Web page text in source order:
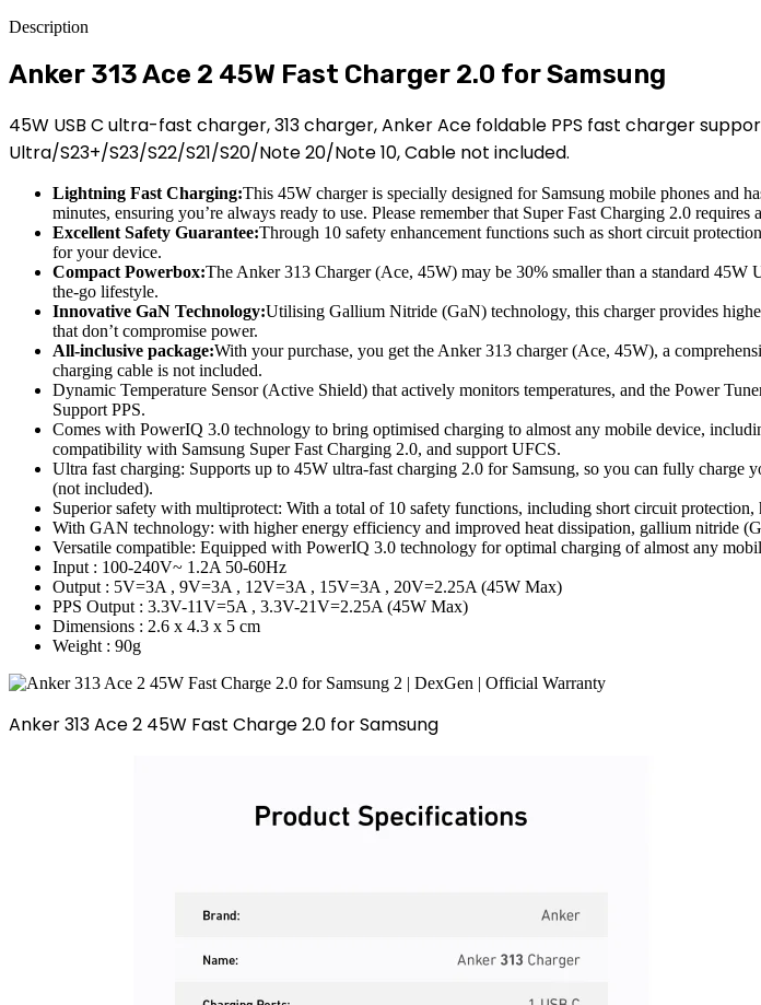
Description
Anker 313 Ace 2 45W Fast Charger 2.0 for Samsung
45W USB C ultra-fast charger, 313 charger, Anker Ace foldable PPS fast charger
Ultra/S23+/S23/S22/S21/S20/Note 20/Note 10, Cable not included.
Lightning Fast Charging:This 45W charger is specially designed for Samsung mobile phones
minutes, ensuring you’re always ready to use. Please remember that Super Fast Charging 2.0
Excellent Safety Guarantee:Through 10 safety enhancement functions such as short circuit
for your device.
Compact Powerbox:The Anker 313 Charger (Ace, 45W) may be 30% smaller than a standard
the-go lifestyle.
Innovative GaN Technology:Utilising Gallium Nitride (GaN) technology, this charger provides
that don’t compromise power.
All-inclusive package:With your purchase, you get the Anker 313 charger (Ace, 45W), a
charging cable is not included.
Dynamic Temperature Sensor (Active Shield) that actively monitors temperatures, and the Power
Support PPS.
Comes with PowerIQ 3.0 technology to bring optimised charging to almost any mobile device,
compatibility with Samsung Super Fast Charging 2.0, and support UFCS.
Ultra fast charging: Supports up to 45W ultra-fast charging 2.0 for Samsung, so you can fully
(not included).
Superior safety with multiprotect: With a total of 10 safety functions, including short circuit
With GAN technology: with higher energy efficiency and improved heat dissipation, gallium nitride
Versatile compatible: Equipped with PowerIQ 3.0 technology for optimal charging of almost any
Input : 100-240V~ 1.2A 50-60Hz
Output : 5V=3A , 9V=3A , 12V=3A , 15V=3A , 20V=2.25A (45W Max)
PPS Output : 3.3V-11V=5A , 3.3V-21V=2.25A (45W Max)
Dimensions : 2.6 x 4.3 x 5 cm
Weight : 90g
Anker 313 Ace 2 45W Fast Charge 2.0 for Samsung